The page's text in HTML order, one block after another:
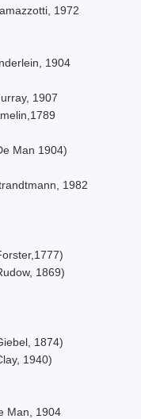
1972
1904
1907
Man 1904)
1982
1869)
1874)
1940)
Man, 1904